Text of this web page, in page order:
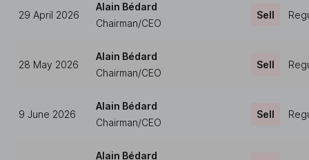
29 April 2026
Alain Bédard
Chairman/CEO
Sell
28 May 2026
Alain Bédard
Chairman/CEO
Sell
9 June 2026
Alain Bédard
Chairman/CEO
Sell
Alain Bédard